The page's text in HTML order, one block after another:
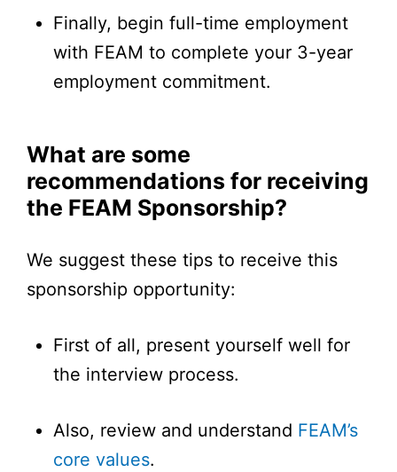
Finally, begin full-time employment
with FEAM to complete your 3-year
employment commitment.
What are some
recommendations for receiving
the FEAM Sponsorship?
We suggest these tips to receive this
sponsorship opportunity:
First of all, present yourself well for
the interview process.
Also, review and understand FEAM’s
core values.